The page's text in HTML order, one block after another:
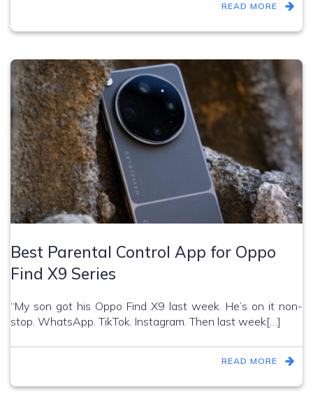
READ MORE
Best Parental Control App for Oppo
Find X9 Series
“My son got his Oppo Find X9 last week. He’s on it non-
stop. WhatsApp. TikTok. Instagram. Then last week[…]
READ MORE